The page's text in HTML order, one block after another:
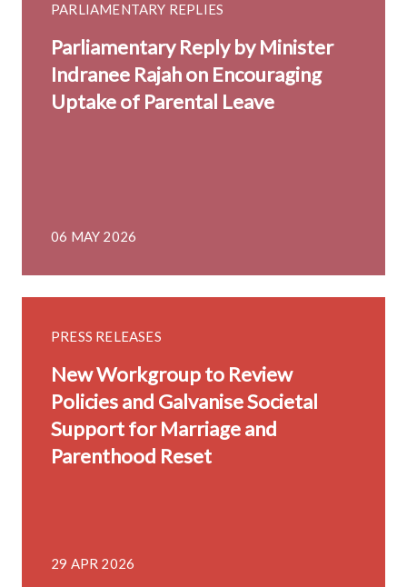
PARLIAMENTARY REPLIES
Parliamentary Reply by Minister
Indranee Rajah on Encouraging
Uptake of Parental Leave
06 MAY 2026
PRESS RELEASES
New Workgroup to Review
Policies and Galvanise Societal
Support for Marriage and
Parenthood Reset
29 APR 2026